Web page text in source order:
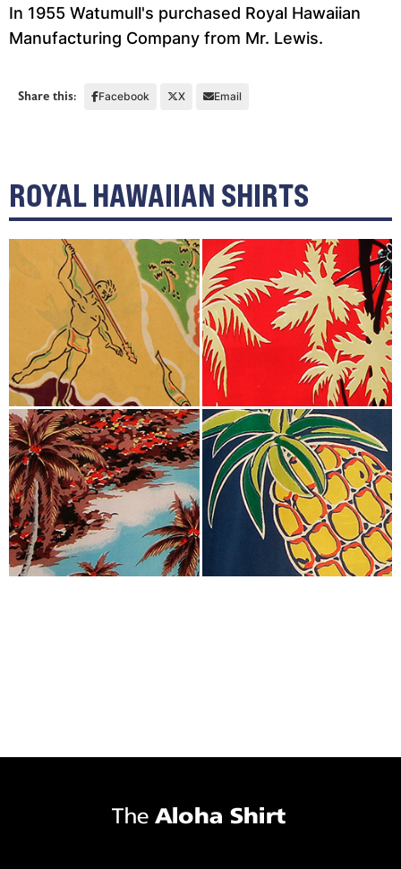
In 1955 Watumull's purchased Royal Hawaiian
Manufacturing Company from Mr. Lewis.
Share this: Facebook X Email
ROYAL HAWAIIAN SHIRTS